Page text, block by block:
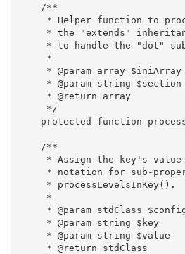
    /**
* Helper function to
* the "extends"
* to handle the "dot"
     *
     * @param array $iniArray
     * @param string $section
     * @return array
     */
protected function
    /**
* Assign the key's
* notation for sub-
     * processLevelsInKey().
     *
* @param stdClass
     * @param string $key
     * @param string $value
     * @return stdClass